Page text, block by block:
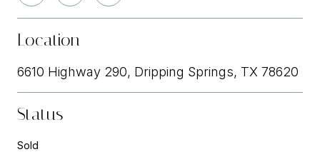
Location
6610 Highway 290, Dripping Springs, TX 78620
Status
Sold